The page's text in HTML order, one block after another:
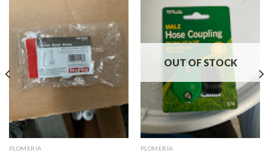
PLOMERÍA
OUT OF STOCK
PLOMERÍA